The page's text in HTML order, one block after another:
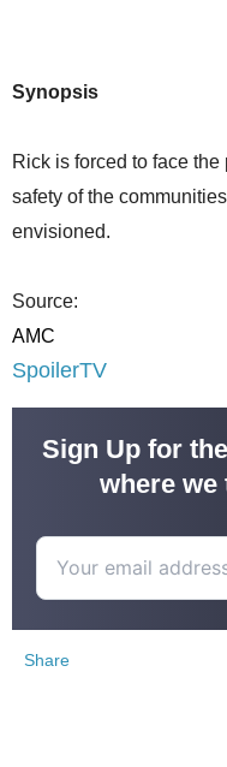
Synopsis
Rick is forced to face
safety of the
envisioned.
Source:
AMC
SpoilerTV
Sign Up for
where we
Share